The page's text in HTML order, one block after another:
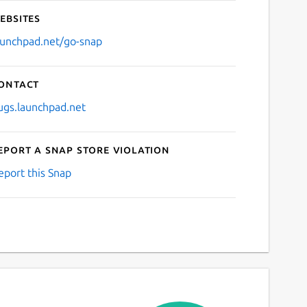
go-snap
a Snap Store violation
this Snap